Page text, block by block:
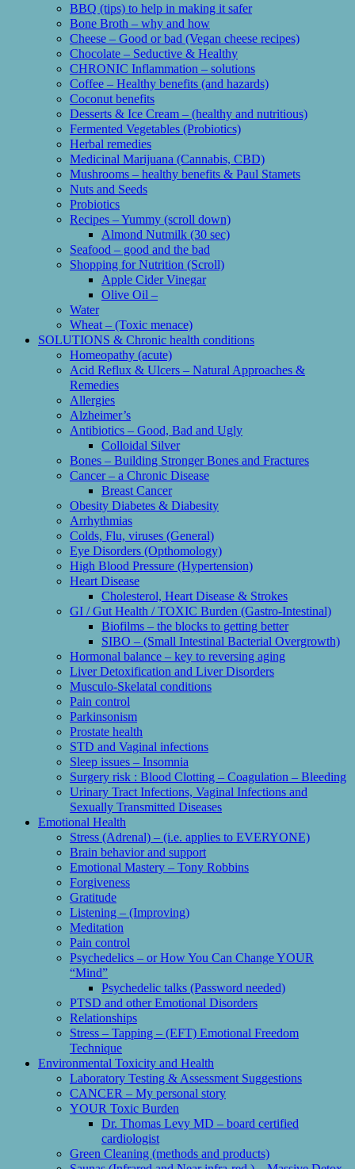
BBQ (tips) to help in making it safer
Bone Broth – why and how
Cheese – Good or bad (Vegan cheese recipes)
Chocolate – Seductive & Healthy
CHRONIC Inflammation – solutions
Coffee – Healthy benefits (and hazards)
Coconut benefits
Desserts & Ice Cream – (healthy and nutritious)
Fermented Vegetables (Probiotics)
Herbal remedies
Medicinal Marijuana (Cannabis, CBD)
Mushrooms – healthy benefits & Paul Stamets
Nuts and Seeds
Probiotics
Recipes – Yummy (scroll down)
Almond Nutmilk (30 sec)
Seafood – good and the bad
Shopping for Nutrition (Scroll)
Apple Cider Vinegar
Olive Oil –
Water
Wheat – (Toxic menace)
SOLUTIONS & Chronic health conditions
Homeopathy (acute)
Acid Reflux & Ulcers – Natural Approaches &
Remedies
Allergies
Alzheimer’s
Antibiotics – Good, Bad and Ugly
Colloidal Silver
Bones – Building Stronger Bones and Fractures
Cancer – a Chronic Disease
Breast Cancer
Obesity Diabetes & Diabesity
Arrhythmias
Colds, Flu, viruses (General)
Eye Disorders (Opthomology)
High Blood Pressure (Hypertension)
Heart Disease
Cholesterol, Heart Disease & Strokes
GI / Gut Health / TOXIC Burden (Gastro-Intestinal)
Biofilms – the blocks to getting better
SIBO – (Small Intestinal Bacterial Overgrowth)
Hormonal balance – key to reversing aging
Liver Detoxification and Liver Disorders
Musculo-Skelatal conditions
Pain control
Parkinsonism
Prostate health
STD and Vaginal infections
Sleep issues – Insomnia
Surgery risk : Blood Clotting – Coagulation – Bleeding
Urinary Tract Infections, Vaginal Infections and
Sexually Transmitted Diseases
Emotional Health
Stress (Adrenal) – (i.e. applies to EVERYONE)
Brain behavior and support
Emotional Mastery – Tony Robbins
Forgiveness
Gratitude
Listening – (Improving)
Meditation
Pain control
Psychedelics – or How You Can Change YOUR
“Mind”
Psychedelic talks (Password needed)
PTSD and other Emotional Disorders
Relationships
Stress – Tapping – (EFT) Emotional Freedom
Technique
Environmental Toxicity and Health
Laboratory Testing & Assessment Suggestions
CANCER – My personal story
YOUR Toxic Burden
Dr. Thomas Levy MD – board certified
cardiologist
Green Cleaning (methods and products)